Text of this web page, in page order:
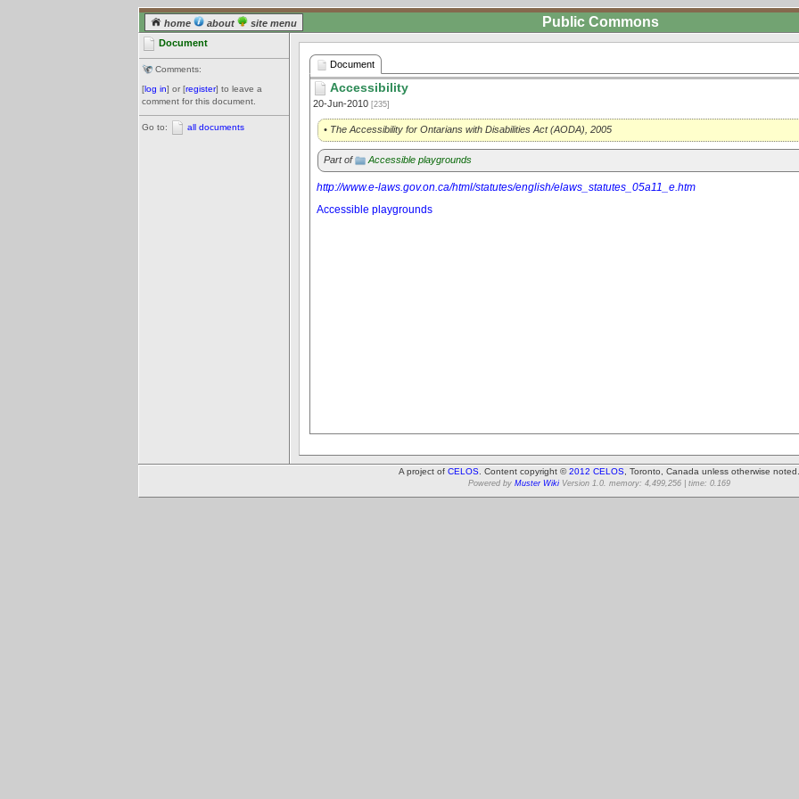
home about site menu Public Commons
Document
Comments:
[log in] or [register] to leave a
comment for this document.
Go to: all documents
Document
Accessibility
20-Jun-2010 [235]
• The Accessibility for Ontarians with Disabilities Act (AODA), 2005
Part of Accessible playgrounds
http://www.e-laws.gov.on.ca/html/statutes/english/elaws_statutes_05a11_e.htm
Accessible playgrounds
A project of CELOS . Content copyright ©2012 CELOS , Toronto, Canada unless otherwise noted.
Powered by Muster Wiki Version 1.0. memory: 4,499,256 | time: 0.169